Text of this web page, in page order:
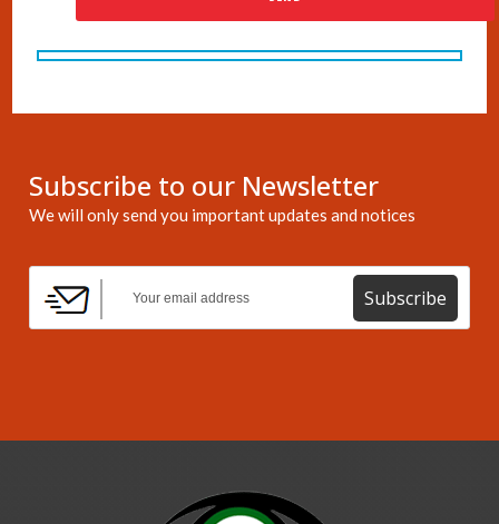
Subscribe to our Newsletter
We will only send you important updates and notices